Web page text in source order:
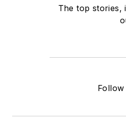
The top stories,